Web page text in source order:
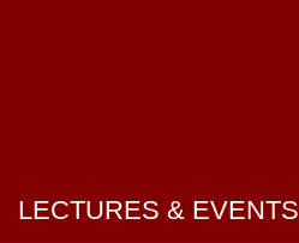
LECTURES & EVENTS